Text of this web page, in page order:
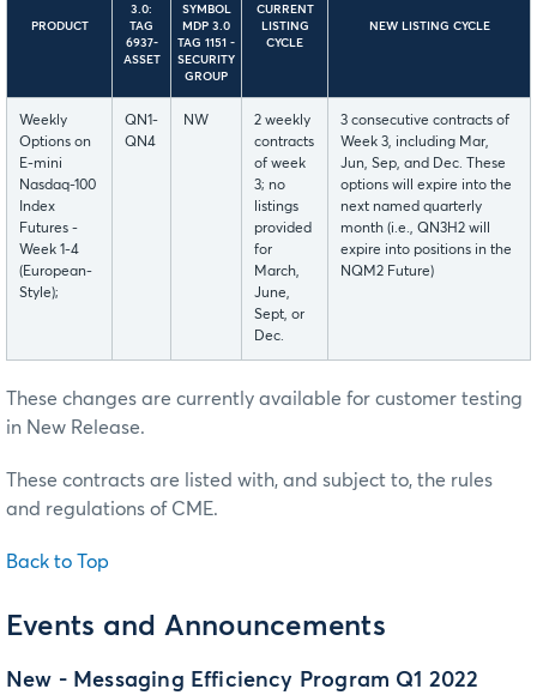
PRODUCT
3.0:
TAG
6937-
ASSET
SYMBOL
MDP 3.0
TAG 1151 -
SECURITY
GROUP
CURRENT
LISTING
CYCLE
NEW LISTING CYCLE
Weekly
Options on
E-mini
Nasdaq-100
Index
Futures -
Week 1-4
(European-
Style);
QN1-
QN4
NW
2 weekly
contracts
of week
3; no
listings
provided
for
March,
June,
Sept, or
Dec.
3 consecutive contracts of
Week 3, including Mar,
Jun, Sep, and Dec. These
options will expire into the
next named quarterly
month (i.e., QN3H2 will
expire into positions in the
NQM2 Future)
These changes are currently available for customer testing
in New Release.
These contracts are listed with, and subject to, the rules
and regulations of CME.
Back to Top
Events and Announcements
New - Messaging Efficiency Program Q1 2022